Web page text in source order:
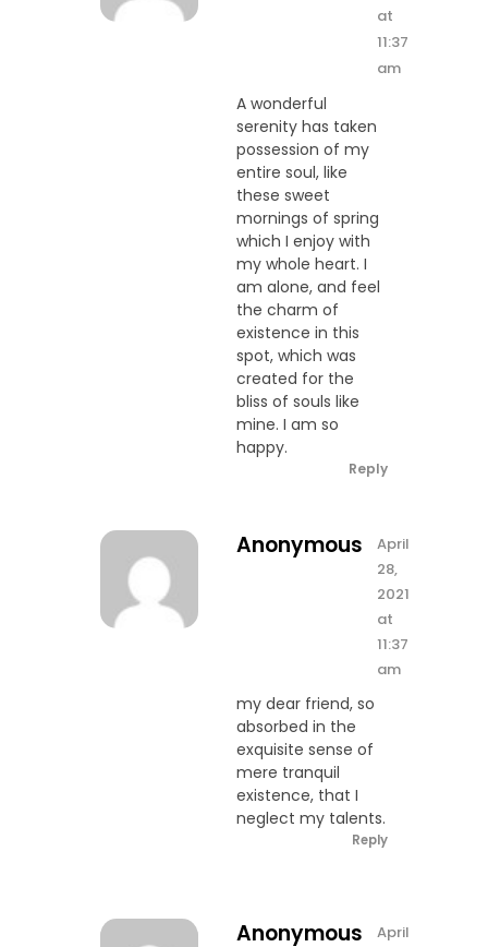
at
11:37
am
A wonderful
serenity has taken
possession of my
entire soul, like
these sweet
mornings of spring
which I enjoy with
my whole heart. I
am alone, and feel
the charm of
existence in this
spot, which was
created for the
bliss of souls like
mine. I am so
happy.
Reply
Anonymous
April
28,
2021
at
11:37
am
my dear friend, so
absorbed in the
exquisite sense of
mere tranquil
existence, that I
neglect my talents.
Reply
Anonymous
April